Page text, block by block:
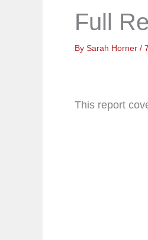
Full
By Sarah Horner /
This report